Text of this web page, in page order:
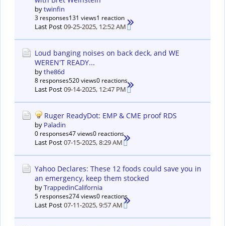
bytwinfin
3 responses131 views1 reaction
Last Post09-25-2025, 12:52 AM
Loud banging noises on back deck, and WE
WEREN'T READY...
bythe86d
8 responses520 views0 reactions
Last Post09-14-2025, 12:47 PM
Ruger ReadyDot: EMP & CME proof RDS
by Paladin
0 responses47 views0 reactions
Last Post07-15-2025, 8:29 AM
Yahoo Declares: These 12 foods could save you in
an emergency, keep them stocked
byTrappedinCalifornia
5 responses274 views0 reactions
Last Post07-11-2025, 9:57 AM